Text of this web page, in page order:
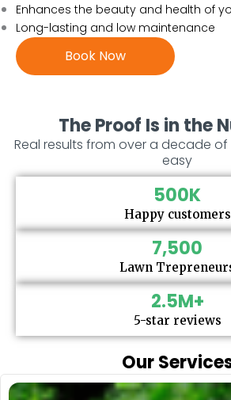
Enhances the beauty and health of
Long-lasting and low maintenance
Book Now
The Proof Is in the
Real results from over a decade
easy
Happy customers
500K
Lawn
7,500
5-star reviews
2.5M+
Our